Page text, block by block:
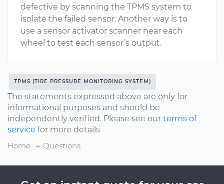
defective by scanning the TPMS system to
isolate the failed sensor. Another way is to
use a sensor activator scanner near each
wheel to test each sensor’s output.
TPMS (TIRE PRESSURE MONITORING SYSTEM)
The statements expressed above are only for
informational purposes and should be
independently verified. Please see our terms of
service for more details
Home
Questions